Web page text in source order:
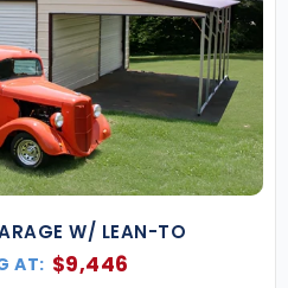
W/ LEAN-TO
AT: $9,446